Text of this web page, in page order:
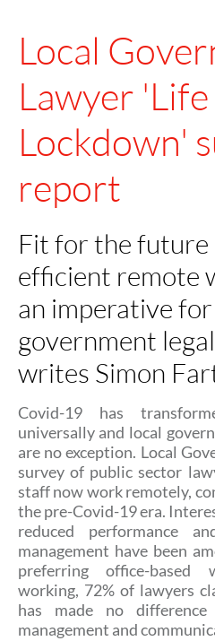
Local
Lawyer
Lockdown'
report
Fit for the future
efficient remote
an imperative
government
writes Simon
Covid-19 has
universally and local
are no exception. Local
survey of public sector
staff now work remotely,
the pre-Covid-19 era.
reduced performance
management have been
preferring office-based
working, 72% of lawyers
has made no
management and